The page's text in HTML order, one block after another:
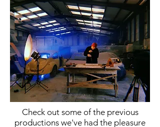
Contact ustoday to learn more about our
production management services and how we
can help make your next project a success.
Check out some of the previous
productions we've had the pleasure